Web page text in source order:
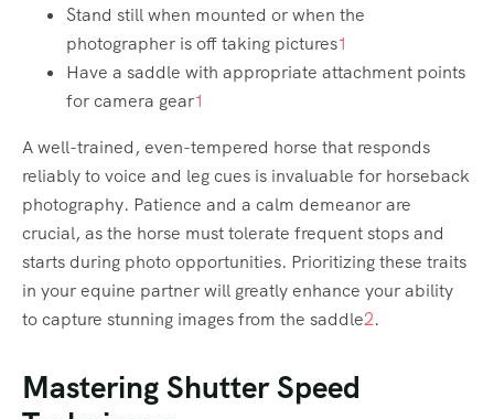
Stand still when mounted or when the
photographer is off taking pictures1
Have a saddle with appropriate attachment points
for camera gear1
A well-trained, even-tempered horse that responds
reliably to voice and leg cues is invaluable for horseback
photography. Patience and a calm demeanor are
crucial, as the horse must tolerate frequent stops and
starts during photo opportunities. Prioritizing these traits
in your equine partner will greatly enhance your ability
to capture stunning images from the saddle2.
Mastering Shutter Speed